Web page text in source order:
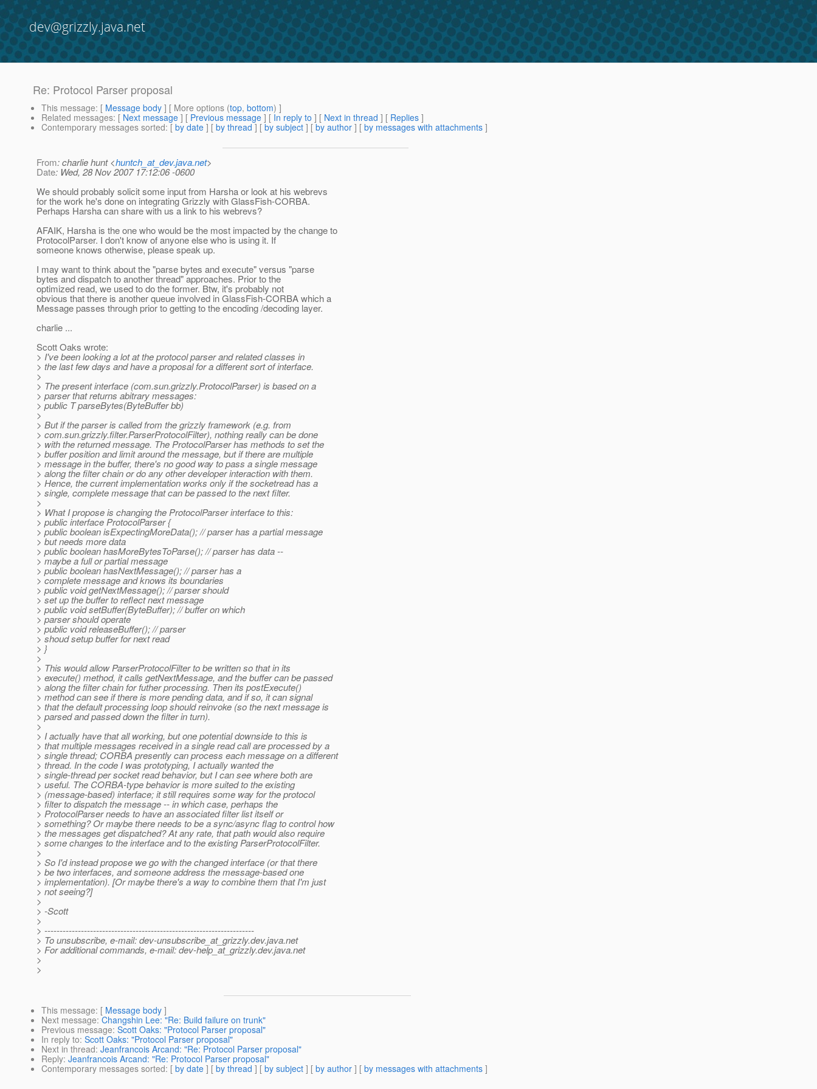
dev@grizzly.java.net
Re: Protocol Parser proposal
This message: [ Message body ] [ More options (top, bottom) ]
Related messages: [ Next message ] [ Previous message ] [ In reply to ] [ Next in thread ] [ Replies ]
Contemporary messages sorted: [ by date ] [ by thread ] [ by subject ] [ by author ] [ by messages with attachments ]
From: charlie hunt <huntch_at_dev.java.net>
Date: Wed, 28 Nov 2007 17:12:06 -0600
We should probably solicit some input from Harsha or look at his webrevs
for the work he's done on integrating Grizzly with GlassFish-CORBA.
Perhaps Harsha can share with us a link to his webrevs?
AFAIK, Harsha is the one who would be the most impacted by the change to
ProtocolParser. I don't know of anyone else who is using it. If
someone knows otherwise, please speak up.
I may want to think about the "parse bytes and execute" versus "parse
bytes and dispatch to another thread" approaches. Prior to the
optimized read, we used to do the former. Btw, it's probably not
obvious that there is another queue involved in GlassFish-CORBA which a
Message passes through prior to getting to the encoding /decoding layer.
charlie ...
Scott Oaks wrote:
> I've been looking a lot at the protocol parser and related classes in
> the last few days and have a proposal for a different sort of interface.
>
> The present interface (com.sun.grizzly.ProtocolParser) is based on a
> parser that returns abitrary messages:
> public T parseBytes(ByteBuffer bb)
>
> But if the parser is called from the grizzly framework (e.g. from
> com.sun.grizzly.filter.ParserProtocolFilter), nothing really can be done
> with the returned message. The ProtocolParser has methods to set the
> buffer position and limit around the message, but if there are multiple
> message in the buffer, there's no good way to pass a single message
> along the filter chain or do any other developer interaction with them.
> Hence, the current implementation works only if the socketread has a
> single, complete message that can be passed to the next filter.
>
> What I propose is changing the ProtocolParser interface to this:
> public interface ProtocolParser {
> public boolean isExpectingMoreData(); // parser has a partial message
> but needs more data
> public boolean hasMoreBytesToParse(); // parser has data --
> maybe a full or partial message
> public boolean hasNextMessage(); // parser has a
> complete message and knows its boundaries
> public void getNextMessage(); // parser should
> set up the buffer to reflect next message
> public void setBuffer(ByteBuffer); // buffer on which
> parser should operate
> public void releaseBuffer(); // parser
> shoud setup buffer for next read
> }
>
> This would allow ParserProtocolFilter to be written so that in its
> execute() method, it calls getNextMessage, and the buffer can be passed
> along the filter chain for futher processing. Then its postExecute()
> method can see if there is more pending data, and if so, it can signal
> that the default processing loop should reinvoke (so the next message is
> parsed and passed down the filter in turn).
>
> I actually have that all working, but one potential downside to this is
> that multiple messages received in a single read call are processed by a
> single thread; CORBA presently can process each message on a different
> thread. In the code I was prototyping, I actually wanted the
> single-thread per socket read behavior, but I can see where both are
> useful. The CORBA-type behavior is more suited to the existing
> (message-based) interface; it still requires some way for the protocol
> filter to dispatch the message -- in which case, perhaps the
> ProtocolParser needs to have an associated filter list itself or
> something? Or maybe there needs to be a sync/async flag to control how
> the messages get dispatched? At any rate, that path would also require
> some changes to the interface and to the existing ParserProtocolFilter.
>
> So I'd instead propose we go with the changed interface (or that there
> be two interfaces, and someone address the message-based one
> implementation). [Or maybe there's a way to combine them that I'm just
> not seeing?]
>
> -Scott
>
> ---------------------------------------------------------------------
> To unsubscribe, e-mail: dev-unsubscribe_at_grizzly.dev.java.net
> For additional commands, e-mail: dev-help_at_grizzly.dev.java.net
>
>
This message: [ Message body ]
Next message: Changshin Lee: "Re: Build failure on trunk"
Previous message: Scott Oaks: "Protocol Parser proposal"
In reply to: Scott Oaks: "Protocol Parser proposal"
Next in thread: Jeanfrancois Arcand: "Re: Protocol Parser proposal"
Reply: Jeanfrancois Arcand: "Re: Protocol Parser proposal"
Contemporary messages sorted: [ by date ] [ by thread ] [ by subject ] [ by author ] [ by messages with attachments ]